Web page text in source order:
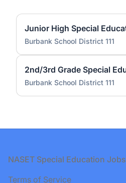
Burbank School District 111
Burbank School District 111
Footer
NASET Special Education Jobs
Terms of Service